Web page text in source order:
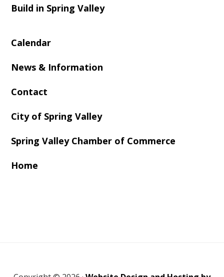
Build in Spring Valley
Calendar
News & Information
Contact
City of Spring Valley
Spring Valley Chamber of Commerce
Home